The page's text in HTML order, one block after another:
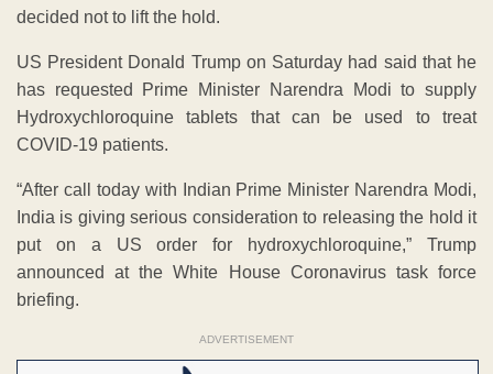
decided not to lift the hold.
US President Donald Trump on Saturday had said that he
has requested Prime Minister Narendra Modi to supply
Hydroxychloroquine tablets that can be used to treat
COVID-19 patients.
“After call today with Indian Prime Minister Narendra Modi,
India is giving serious consideration to releasing the hold it
put on a US order for hydroxychloroquine,” Trump
announced at the White House Coronavirus task force
briefing.
ADVERTISEMENT